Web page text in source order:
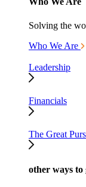
Solving the
Who We Are
Leadership
Financials
The Great
other ways to